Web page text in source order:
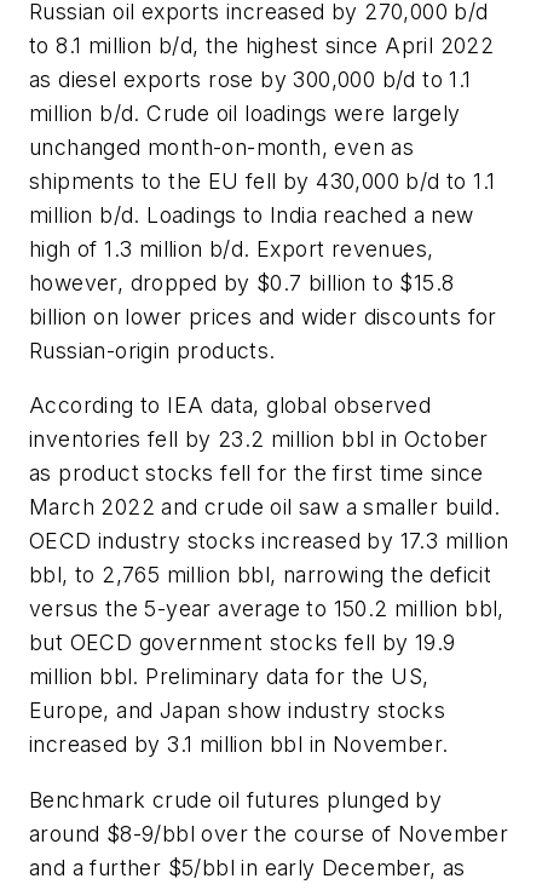
Russian oil exports increased by 270,000 b/d
to 8.1 million b/d, the highest since April 2022
as diesel exports rose by 300,000 b/d to 1.1
million b/d. Crude oil loadings were largely
unchanged month-on-month, even as
shipments to the EU fell by 430,000 b/d to 1.1
million b/d. Loadings to India reached a new
high of 1.3 million b/d. Export revenues,
however, dropped by $0.7 billion to $15.8
billion on lower prices and wider discounts for
Russian-origin products.
According to IEA data, global observed
inventories fell by 23.2 million bbl in October
as product stocks fell for the first time since
March 2022 and crude oil saw a smaller build.
OECD industry stocks increased by 17.3 million
bbl, to 2,765 million bbl, narrowing the deficit
versus the 5-year average to 150.2 million bbl,
but OECD government stocks fell by 19.9
million bbl. Preliminary data for the US,
Europe, and Japan show industry stocks
increased by 3.1 million bbl in November.
Benchmark crude oil futures plunged by
around $8-9/bbl over the course of November
and a further $5/bbl in early December, as